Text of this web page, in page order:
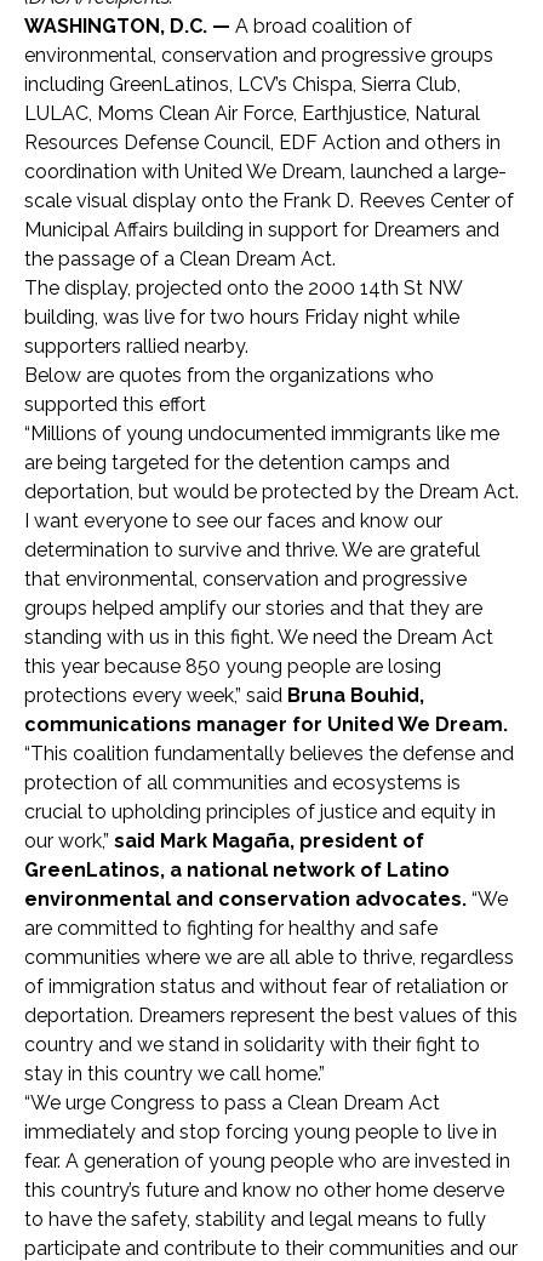
WASHINGTON, D.C. — A broad coalition of
environmental, conservation and progressive groups
including GreenLatinos, LCV’s Chispa, Sierra Club,
LULAC, Moms Clean Air Force, Earthjustice, Natural
Resources Defense Council, EDF Action and others in
coordination with United We Dream, launched a large-
scale visual display onto the Frank D. Reeves Center of
Municipal Affairs building in support for Dreamers and
the passage of a Clean Dream Act.
The display, projected onto the 2000 14th St NW
building, was live for two hours Friday night while
supporters rallied nearby.
Below are quotes from the organizations who
supported this effort
“Millions of young undocumented immigrants like me
are being targeted for the detention camps and
deportation, but would be protected by the Dream Act.
I want everyone to see our faces and know our
determination to survive and thrive. We are grateful
that environmental, conservation and progressive
groups helped amplify our stories and that they are
standing with us in this fight. We need the Dream Act
this year because 850 young people are losing
protections every week,” said Bruna Bouhid,
communications manager for United We Dream.
“This coalition fundamentally believes the defense and
protection of all communities and ecosystems is
crucial to upholding principles of justice and equity in
our work,” said Mark Magaña, president of
GreenLatinos, a national network of Latino
environmental and conservation advocates. “We
are committed to fighting for healthy and safe
communities where we are all able to thrive, regardless
of immigration status and without fear of retaliation or
deportation. Dreamers represent the best values of this
country and we stand in solidarity with their fight to
stay in this country we call home.”
“We urge Congress to pass a Clean Dream Act
immediately and stop forcing young people to live in
fear. A generation of young people who are invested in
this country’s future and know no other home deserve
to have the safety, stability and legal means to fully
participate and contribute to their communities and our